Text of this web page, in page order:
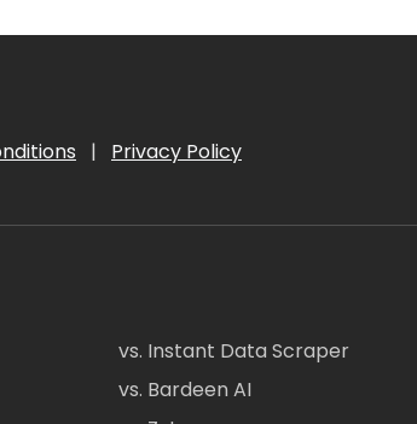
| Privacy Policy
vs. Instant Data Scraper
vs. Bardeen AI